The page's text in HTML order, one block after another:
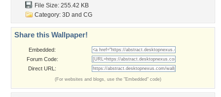
File Size: 255.42 KB
Category: 3D and CG
Share this Wallpaper!
Embedded:
Forum Code:
Direct URL:
(For websites and blogs, use the "Embedded" code)